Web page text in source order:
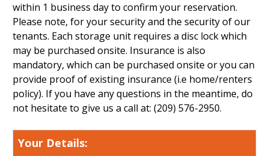
within 1 business day to confirm your reservation.
Please note, for your security and the security of our
tenants. Each storage unit requires a disc lock which
may be purchased onsite. Insurance is also
mandatory, which can be purchased onsite or you can
provide proof of existing insurance (i.e home/renters
policy). If you have any questions in the meantime, do
not hesitate to give us a call at: (209) 576-2950.
Your Details: